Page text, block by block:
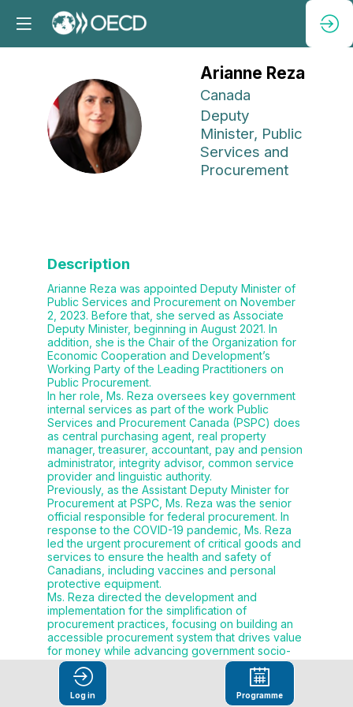
AR
Arianne Reza
Canada
Deputy
Minister, Public
Services and
Procurement
Description
Arianne Reza was appointed Deputy Minister of
Public Services and Procurement on November
2, 2023. Before that, she served as Associate
Deputy Minister, beginning in August 2021. In
addition, she is the Chair of the Organization for
Economic Cooperation and Development’s
Working Party of the Leading Practitioners on
Public Procurement.
In her role, Ms. Reza oversees key government
internal services as part of the work Public
Services and Procurement Canada (PSPC) does
as central purchasing agent, real property
manager, treasurer, accountant, pay and pension
administrator, integrity advisor, common service
provider and linguistic authority.
Previously, as the Assistant Deputy Minister for
Procurement at PSPC, Ms. Reza was the senior
official responsible for federal procurement. In
response to the COVID-19 pandemic, Ms. Reza
led the urgent procurement of critical goods and
services to ensure the health and safety of
Canadians, including vaccines and personal
protective equipment.
Ms. Reza directed the development and
implementation for the simplification of
procurement practices, focusing on building an
accessible procurement system that drives value
for money while advancing government socio-
economic objectives, simplifying the
procurement system for suppliers and client
departments, and delivering results for
Log in Programme